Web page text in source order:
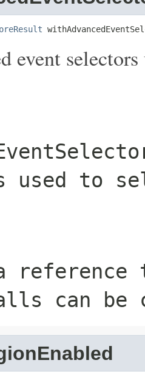
event
used to
can be